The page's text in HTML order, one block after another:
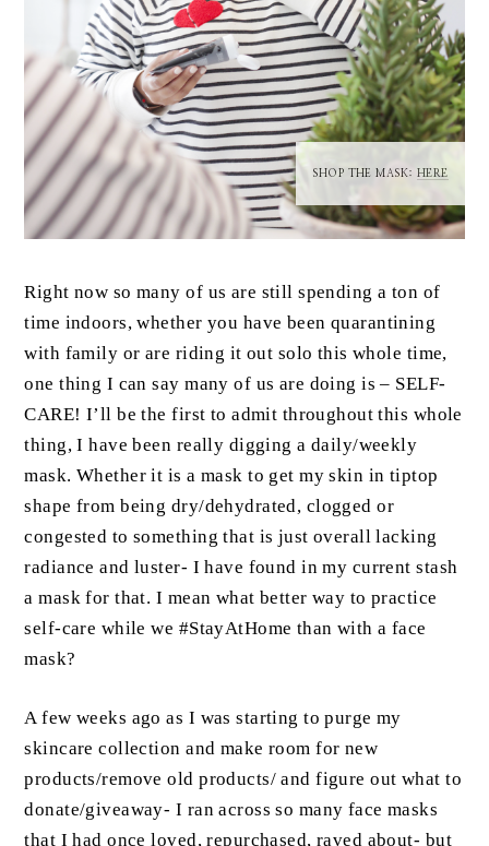
SHOP THE MASK: HERE
Right now so many of us are still spending a ton of
time indoors, whether you have been quarantining
with family or are riding it out solo this whole time,
one thing I can say many of us are doing is – SELF-
CARE! I’ll be the first to admit throughout this whole
thing, I have been really digging a daily/weekly
mask. Whether it is a mask to get my skin in tiptop
shape from being dry/dehydrated, clogged or
congested to something that is just overall lacking
radiance and luster- I have found in my current stash
a mask for that. I mean what better way to practice
self-care while we #StayAtHome than with a face
mask?
A few weeks ago as I was starting to purge my
skincare collection and make room for new
products/remove old products/ and figure out what to
donate/giveaway- I ran across so many face masks
that I had once loved, repurchased, raved about- but